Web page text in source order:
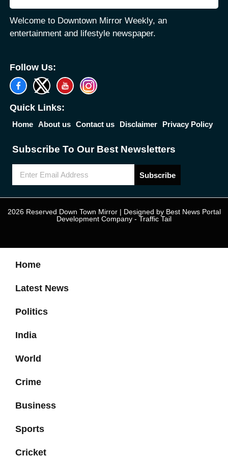
Welcome to Downtown Mirror Weekly, an
entertainment and lifestyle newspaper.
Follow Us:
Quick Links:
Home About us Contact us Disclaimer Privacy Policy
Subscribe To Our Best Newsletters
Subscribe
2026 Reserved Down Town Mirror | Designed by Best News Portal
Development Company - Traffic Tail
Home
Latest News
Politics
India
World
Crime
Business
Sports
Cricket